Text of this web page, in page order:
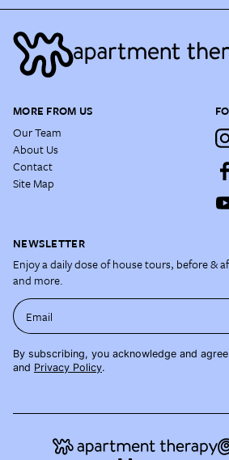
MORE FROM US
Our Team
About Us
Contact
Site Map
NEWSLETTER
Enjoy a daily dose of house tours, before &
and more.
Email
By subscribing, you acknowledge and
and Privacy Policy.